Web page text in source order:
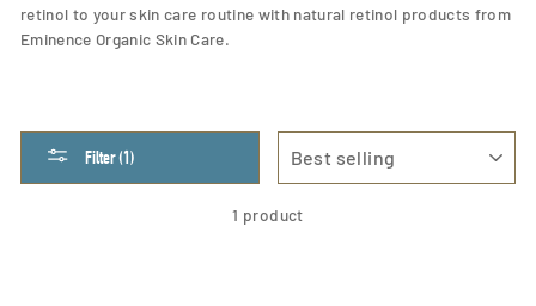
retinol to your skin care routine with natural retinol products from
Eminence Organic Skin Care.
Filter (1)
1 product